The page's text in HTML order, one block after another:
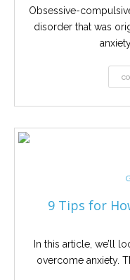
Obsessive-
disorder that was
9 Tips for
In this article, we’ll
overcome anxiety.